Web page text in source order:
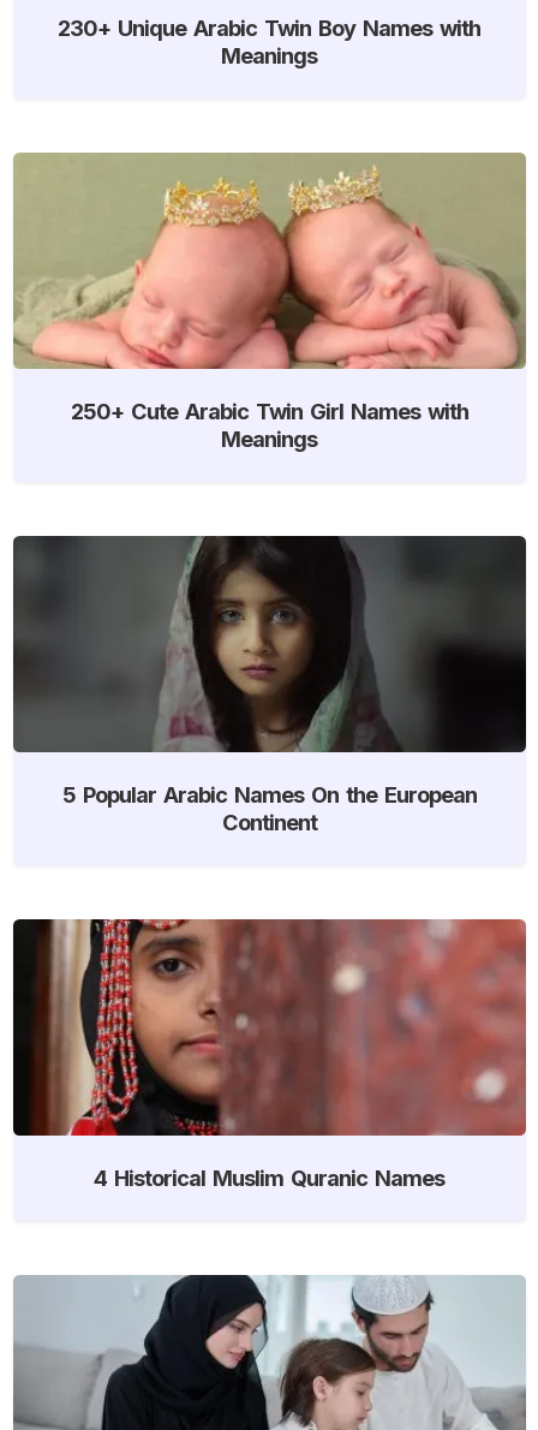
230+ Unique Arabic Twin Boy Names with
Meanings
250+ Cute Arabic Twin Girl Names with
Meanings
5 Popular Arabic Names On the European
Continent
4 Historical Muslim Quranic Names